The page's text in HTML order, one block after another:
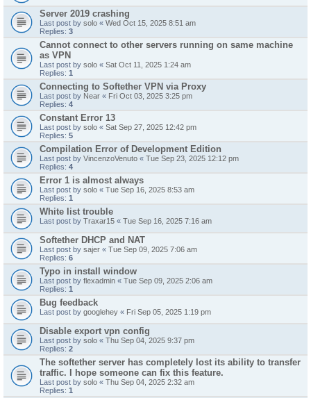
Server 2019 crashing
Last post by solo « Wed Oct 15, 2025 8:51 am
Replies: 3
Cannot connect to other servers running on same machine
as VPN
Last post by solo « Sat Oct 11, 2025 1:24 am
Replies: 1
Connecting to Softether VPN via Proxy
Last post by Near « Fri Oct 03, 2025 3:25 pm
Replies: 4
Constant Error 13
Last post by solo « Sat Sep 27, 2025 12:42 pm
Replies: 5
Compilation Error of Development Edition
Last post by VincenzoVenuto « Tue Sep 23, 2025 12:12 pm
Replies: 4
Error 1 is almost always
Last post by solo « Tue Sep 16, 2025 8:53 am
Replies: 1
White list trouble
Last post by Traxar15 « Tue Sep 16, 2025 7:16 am
Softether DHCP and NAT
Last post by sajer « Tue Sep 09, 2025 7:06 am
Replies: 6
Typo in install window
Last post by flexadmin « Tue Sep 09, 2025 2:06 am
Replies: 1
Bug feedback
Last post by googlehey « Fri Sep 05, 2025 1:19 pm
Disable export vpn config
Last post by solo « Thu Sep 04, 2025 9:37 pm
Replies: 2
The softether server has completely lost its ability to transfer
traffic. I hope someone can fix this feature.
Last post by solo « Thu Sep 04, 2025 2:32 am
Replies: 1